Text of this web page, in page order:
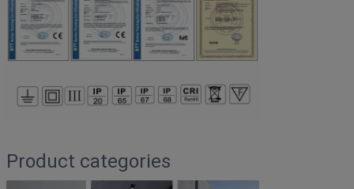
Product categories